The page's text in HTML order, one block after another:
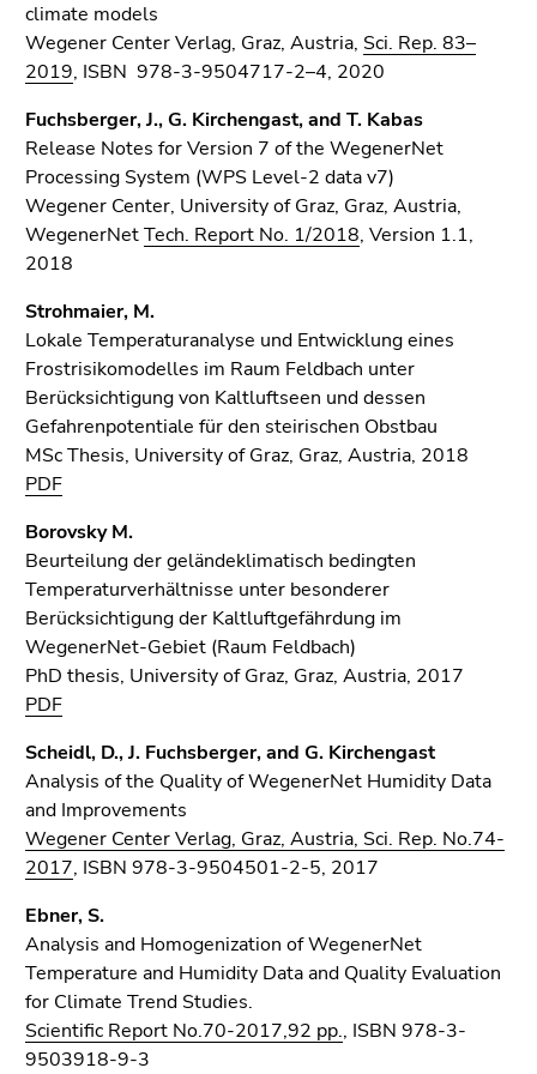
climate models
Wegener Center Verlag, Graz, Austria, Sci. Rep. 83–
2019, ISBN 978-3-9504717-2–4, 2020
Fuchsberger, J., G. Kirchengast, and T. Kabas
Release Notes for Version 7 of the WegenerNet
Processing System (WPS Level-2 data v7)
Wegener Center, University of Graz, Graz, Austria,
WegenerNetTech. Report No. 1/2018, Version 1.1,
2018
Strohmaier, M.
Lokale Temperaturanalyse und Entwicklung eines
Frostrisikomodelles im Raum Feldbach unter
Berücksichtigung von Kaltluftseen und dessen
Gefahrenpotentiale für den steirischen Obstbau
MSc Thesis, University of Graz, Graz, Austria, 2018
PDF
Borovsky M.
Beurteilung der geländeklimatisch bedingten
Temperaturverhältnisse unter besonderer
Berücksichtigung der Kaltluftgefährdung im
WegenerNet-Gebiet (Raum Feldbach)
PhD thesis, University of Graz, Graz, Austria, 2017
PDF
Scheidl, D., J. Fuchsberger, and G. Kirchengast
Analysis of the Quality of WegenerNet Humidity Data
and Improvements
Wegener Center Verlag, Graz, Austria, Sci. Rep. No.74-
2017, ISBN 978-3-9504501-2-5, 2017
Ebner, S.
Analysis and Homogenization of WegenerNet
Temperature and Humidity Data and Quality Evaluation
for Climate Trend Studies.
Scientific Report No.70-2017,92 pp., ISBN 978-3-
9503918-9-3